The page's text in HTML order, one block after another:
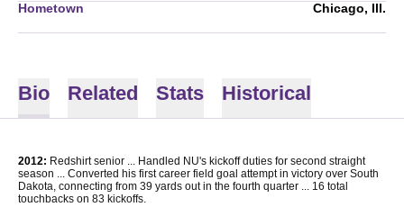
Hometown Chicago, Ill.
Bio Related Stats Historical
2012: Redshirt senior ... Handled NU's kickoff duties for second straight
season ... Converted his first career field goal attempt in victory over South
Dakota, connecting from 39 yards out in the fourth quarter ... 16 total
touchbacks on 83 kickoffs.